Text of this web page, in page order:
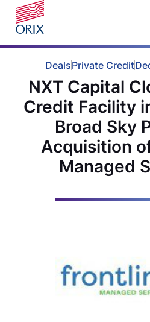
DealsPrivate Credit
NXT Capital
Credit Facility
Broad Sky
Acquisition
Managed